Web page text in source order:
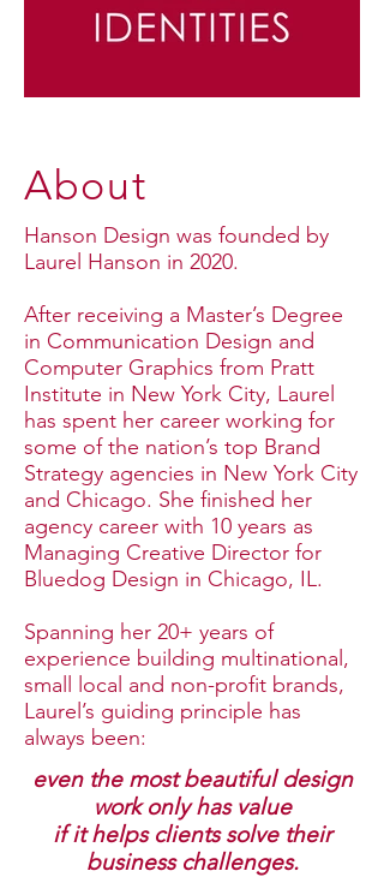
About
Hanson Design was founded by
Laurel Hanson in 2020.
After receiving a Master’s Degree
in Communication Design and
Computer Graphics from Pratt
Institute in New York City, Laurel
has spent her career working for
some of the nation’s top Brand
Strategy agencies in New York City
and Chicago. She finished her
agency career with 10 years as
Managing Creative Director for
Bluedog Design in Chicago, IL.
Spanning her 20+ years of
experience building multinational,
small local and non-profit brands,
Laurel’s guiding principle has
always been:
even the most beautiful design
work only has value
if it helps clients solve their
business challenges.